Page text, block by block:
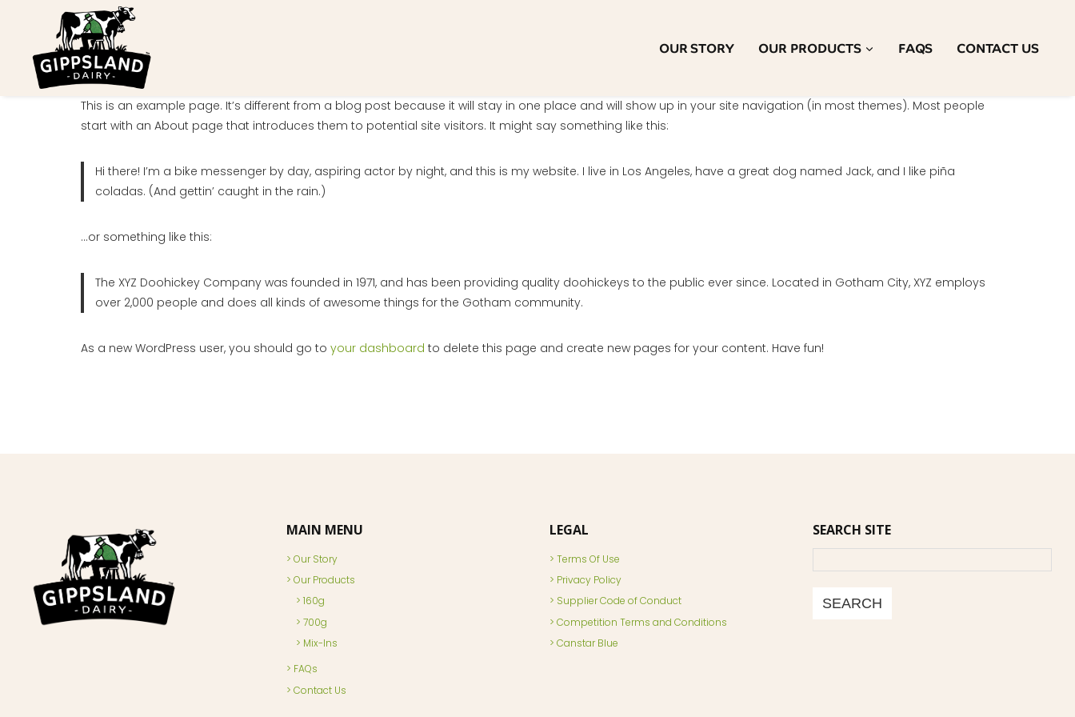
content
OUR STORY OUR PRODUCTS FAQS CONTACT US
This is an example page. It’s different from a blog post because it will stay in one place and will show up in your site navigation (in most themes). Most people
start with an About page that introduces them to potential site visitors. It might say something like this:
Hi there! I’m a bike messenger by day, aspiring actor by night, and this is my website. I live in Los Angeles, have a great dog named Jack, and I like piña
coladas. (And gettin’ caught in the rain.)
…or something like this:
The XYZ Doohickey Company was founded in 1971, and has been providing quality doohickeys to the public ever since. Located in Gotham City, XYZ employs
over 2,000 people and does all kinds of awesome things for the Gotham community.
As a new WordPress user, you should go to your dashboard to delete this page and create new pages for your content. Have fun!
MAIN MENU
Our Story
Our Products
160g
700g
Mix-Ins
FAQs
Contact Us
LEGAL
Terms Of Use
Privacy Policy
Supplier Code of Conduct
Competition Terms and Conditions
Canstar Blue
SEARCH SITE
SEARCH